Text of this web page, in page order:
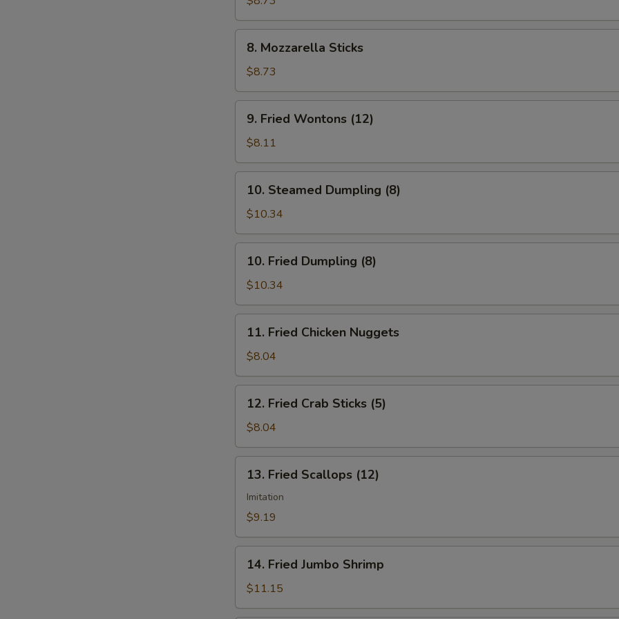
(6)
Mozzarella
Sticks
8. Mozzarella Sticks
$8.73
Fried
Wontons
(12)
9. Fried Wontons (12)
$8.11
Steamed
Dumpling
(8)
10. Steamed Dumpling (8)
$10.34
Fried
Dumpling
(8)
10. Fried Dumpling (8)
$10.34
Fried
Chicken
Nuggets
11. Fried Chicken Nuggets
$8.04
Fried
Crab
Sticks
(5)
12. Fried Crab Sticks (5)
$8.04
Fried
Scallops
(12)
13. Fried Scallops (12)
Imitation
$9.19
Fried
Jumbo
Shrimp
14. Fried Jumbo Shrimp
$11.15